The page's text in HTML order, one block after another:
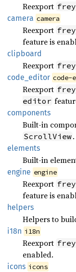
Reexport
camera camera
Reexport
feature is
clipboard
Reexport
code_ editor code-
Reexport
editor
components
Built-in
ScrollView.
elements
Built-in
engine engine
Reexport
feature is
helpers
Helpers to
i18n i18n
Reexport
enabled.
icons icons